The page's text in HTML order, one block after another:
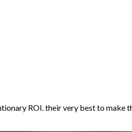
ROI. their very best to make